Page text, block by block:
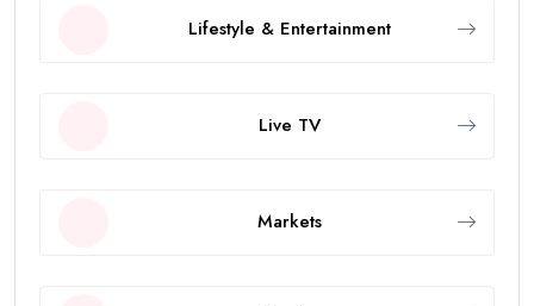
Lifestyle & Entertainment
Live TV
Markets